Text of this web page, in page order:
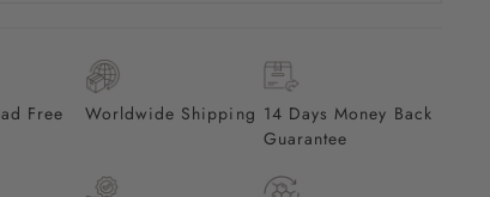
Free Worldwide Shipping 14 Days Money Back
Guarantee